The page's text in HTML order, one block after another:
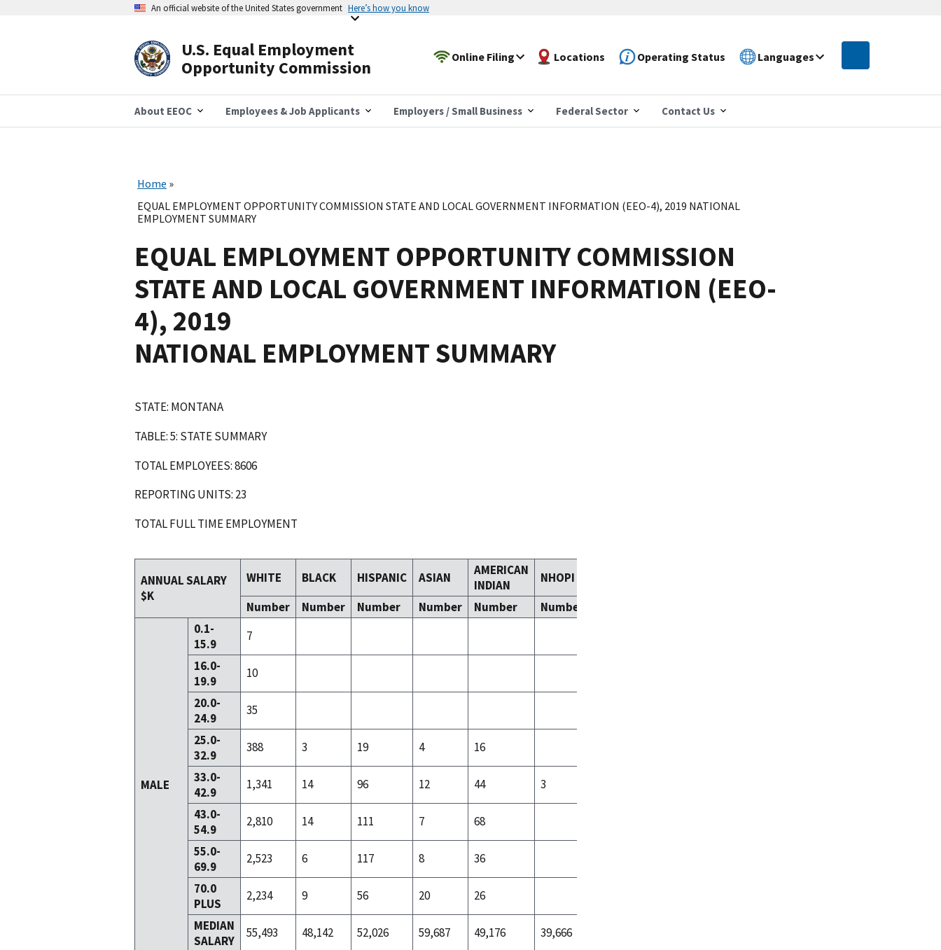
An official website of the United States government Here’s how you know
U.S. Equal Employment
Opportunity Commission
Online Filing Locations Operating Status Languages
About EEOC Employees & Job Applicants Employers / Small Business Federal Sector Contact Us
Home
EQUAL EMPLOYMENT OPPORTUNITY COMMISSION STATE AND LOCAL GOVERNMENT INFORMATION (EEO-4), 2019 NATIONAL
EMPLOYMENT SUMMARY
EQUAL EMPLOYMENT OPPORTUNITY COMMISSION
STATE AND LOCAL GOVERNMENT INFORMATION (EEO-
4), 2019
NATIONAL EMPLOYMENT SUMMARY
STATE: MONTANA
TABLE: 5: STATE SUMMARY
TOTAL EMPLOYEES: 8606
REPORTING UNITS: 23
TOTAL FULL TIME EMPLOYMENT
ANNUAL SALARY
$K
WHITE BLACK HISPANIC ASIAN
AMERICAN
INDIAN
NHOPI
Number
Number Number Number Number Number
MALE
0.1-
15.9
7
16.0-
19.9
10
20.0-
24.9
35
25.0-
32.9
388 3 19 4 16
33.0-
42.9
1,341 14 96 12 44 3
43.0-
54.9
2,810 14 111 7 68
55.0-
69.9
2,523 6 117 8 36
70.0
PLUS
2,234 9 56 20 26
MEDIAN
SALARY
55,493 48,142 52,026 59,687 49,176 39,666